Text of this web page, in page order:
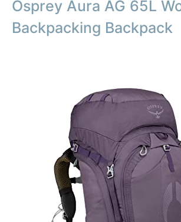
Osprey Aura AG 65L
Backpacking Backpack